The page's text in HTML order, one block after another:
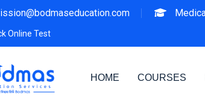
Online Test
HOME COURSES